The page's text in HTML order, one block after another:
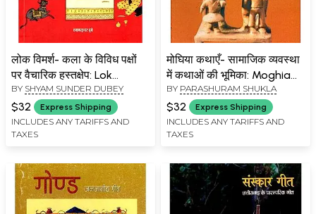
लोक विमर्श- कला के विविध पक्षों
पर वैचारिक हस्तक्षेप: Lok
Vimarsh- Ideological
Intervention on Various
Aspects of Art
BY SHYAM SUNDER DUBEY
$32 Express Shipping
INCLUDES ANY TARIFFS AND
TAXES
मोघिया कथाएँ- सामाजिक व्यवस्था
में कथाओं की भूमिका: Moghia
Kathayen- Role of
Kathayen in Social System
BY PARASHURAM SHUKLA
$32 Express Shipping
INCLUDES ANY TARIFFS AND
TAXES